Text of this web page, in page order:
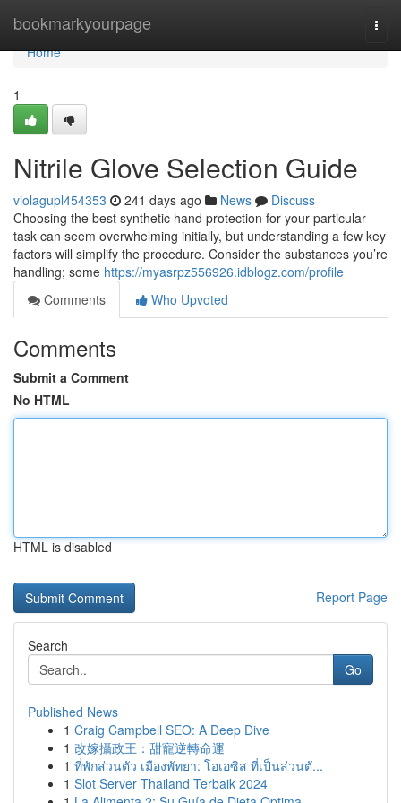
bookmarkyourpage
Home
Home
1
Nitrile Glove Selection Guide
violagupl454353 241 days ago News
Discuss
Choosing the best synthetic hand protection for your particular
task can seem overwhelming initially, but understanding a few key
factors will simplify the procedure. Consider the substances you’re
handling; some https://myasrpz556926.idblogz.com/profile
Comments
Who Upvoted
Comments
Submit a Comment
No HTML
HTML is disabled
Report Page
Search
Go
Published News
1 Craig Campbell SEO: A Deep Dive
1 改嫁攝政王：甜寵逆轉命運
1 ที่พักส่วนตัว เมืองพัทยา: โอเอซิส ที่เป็นส่วนตั...
1 Slot Server Thailand Terbaik 2024